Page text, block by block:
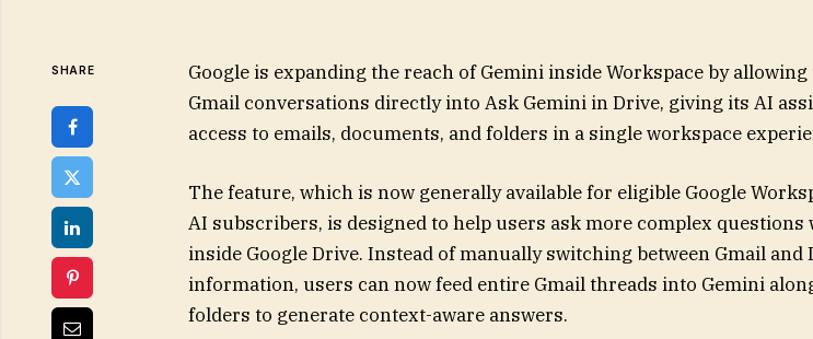
SHARE
Google is expanding the reach of Gemini inside Workspace by
Gmail conversations directly into Ask Gemini in Drive, giving its AI
access to emails, documents, and folders in a single workspace
The feature, which is now generally available for eligible Google
AI subscribers, is designed to help users ask more complex
inside Google Drive. Instead of manually switching between Gmail and
information, users can now feed entire Gmail threads into Gemini
folders to generate context-aware answers.